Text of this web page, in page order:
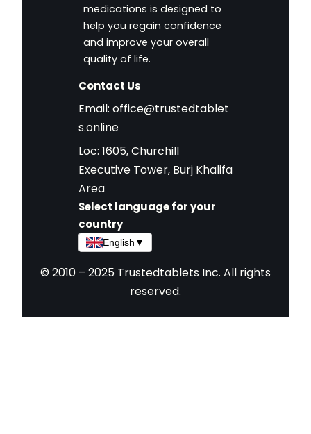
medications is designed to
help you regain confidence
and improve your overall
quality of life.
Contact Us
Email: office@trustedtablet
s.online
Loc: 1605, Churchill
Executive Tower, Burj Khalifa
Area
Select language for your
country
English ▼
© 2010 – 2025 Trustedtablets Inc. All rights
reserved.